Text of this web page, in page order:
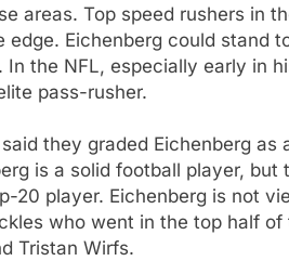
areas. Top speed rushers in
edge. Eichenberg could stand
In the NFL, especially early in
pass-rusher.
they graded Eichenberg
is a solid football player,
20 player. Eichenberg is not
who went in the top half
Tristan Wirfs.